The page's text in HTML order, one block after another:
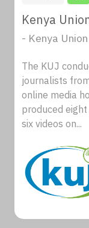
Kenya
- Kenya
The KUJ
journalists
online media
produced
six videos on...